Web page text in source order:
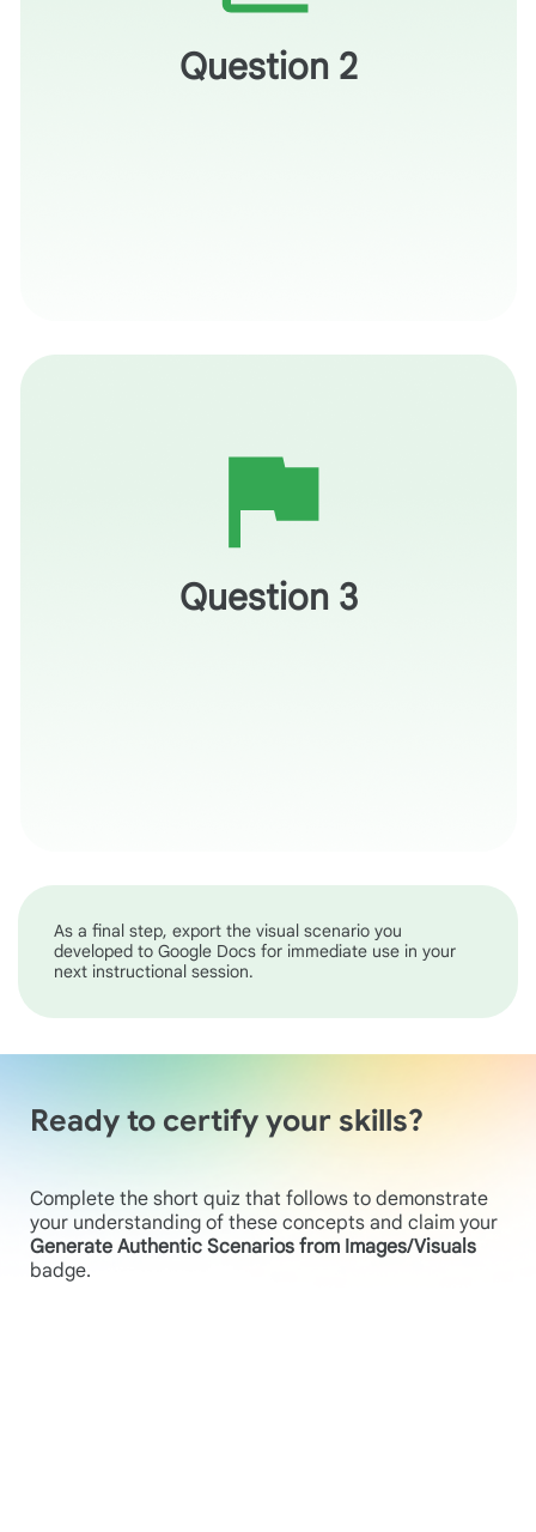
Question 2
Question 3
skills in their industry of interest?
As a final step, export the visual scenario you
developed to Google Docs for immediate use in your
next instructional session.
Ready to certify your skills?
Complete the short quiz that follows to demonstrate
your understanding of these concepts and claim your
Generate Authentic Scenarios from Images/Visuals
badge.